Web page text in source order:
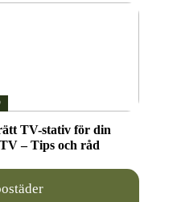
TV-stativ för din
– Tips och råd